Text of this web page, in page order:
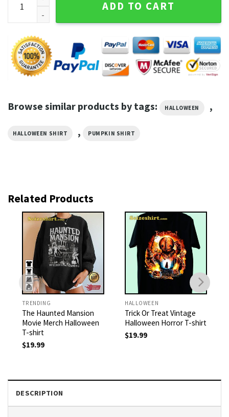
ADD TO CART
Browse similar products by tags: HALLOWEEN ,
HALLOWEEN SHIRT , PUMPKIN SHIRT
Related Products
TRENDING
The Haunted Mansion
Movie Merch Halloween
T-shirt
$19.99
HALLOWEEN
Trick Or Treat Vintage
Halloween Horror T-shirt
$19.99
DESCRIPTION